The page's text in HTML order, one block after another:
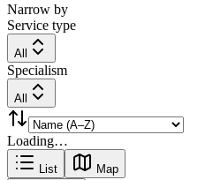
Narrow by
Service type
All
Specialism
All
Loading…
List Map